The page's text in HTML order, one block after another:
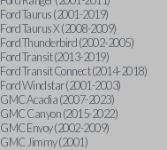
Ford Taurus (2001-2019)
Ford Taurus X (2008-2009)
Ford Thunderbird (2002-2005)
Ford Transit (2013-2019)
Ford Transit Connect (2014-2018)
Ford Windstar (2001-2003)
GMC Acadia (2007-2023)
GMC Canyon (2015-2022)
GMC Envoy (2002-2009)
GMC Jimmy (2001)